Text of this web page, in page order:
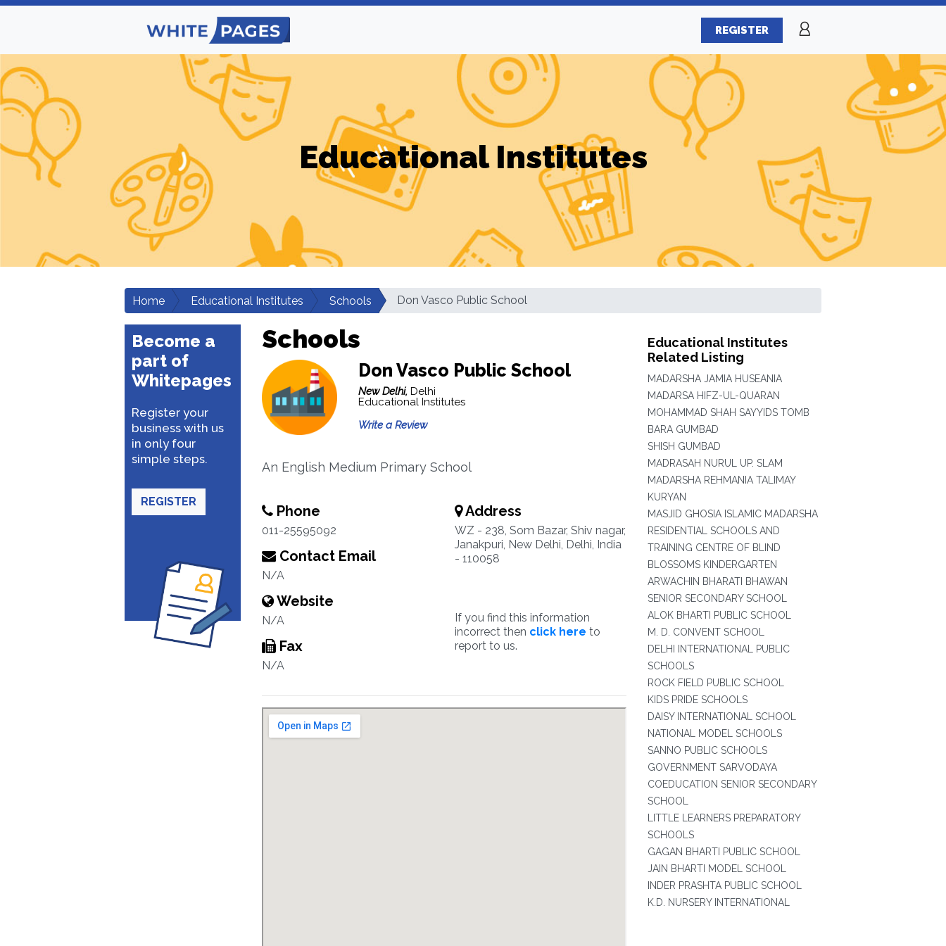
REGISTER
Educational Institutes
Home Educational Institutes Schools Don Vasco Public School
Become a
part of
Whitepages
Register your
business with us
in only four
simple steps.
REGISTER
Schools
Don Vasco Public School
New Delhi, Delhi
Educational Institutes
Write a Review
An English Medium Primary School
Phone
011-25595092
Contact Email
N/A
Website
N/A
Fax
N/A
Address
WZ - 238, Som Bazar, Shiv nagar,
Janakpuri, New Delhi, Delhi, India
- 110058
If you find this information
incorrect then click here to
report to us.
Educational Institutes
Related Listing
MADARSHA JAMIA HUSEANIA
MADARSA HIFZ-UL-QUARAN
MOHAMMAD SHAH SAYYIDS TOMB
BARA GUMBAD
SHISH GUMBAD
MADRASAH NURUL UP. SLAM
MADARSHA REHMANIA TALIMAY
KURYAN
MASJID GHOSIA ISLAMIC MADARSHA
RESIDENTIAL SCHOOLS AND
TRAINING CENTRE OF BLIND
BLOSSOMS KINDERGARTEN
ARWACHIN BHARATI BHAWAN
SENIOR SECONDARY SCHOOL
ALOK BHARTI PUBLIC SCHOOL
M. D. CONVENT SCHOOL
DELHI INTERNATIONAL PUBLIC
SCHOOLS
ROCK FIELD PUBLIC SCHOOL
KIDS PRIDE SCHOOLS
DAISY INTERNATIONAL SCHOOL
NATIONAL MODEL SCHOOLS
SANNO PUBLIC SCHOOLS
GOVERNMENT SARVODAYA
COEDUCATION SENIOR SECONDARY
SCHOOL
LITTLE LEARNERS PREPARATORY
SCHOOLS
GAGAN BHARTI PUBLIC SCHOOL
JAIN BHARTI MODEL SCHOOL
INDER PRASHTA PUBLIC SCHOOL
K.D. NURSERY INTERNATIONAL